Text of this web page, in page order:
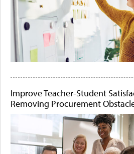
Improve Teacher-Student
Removing Procurement